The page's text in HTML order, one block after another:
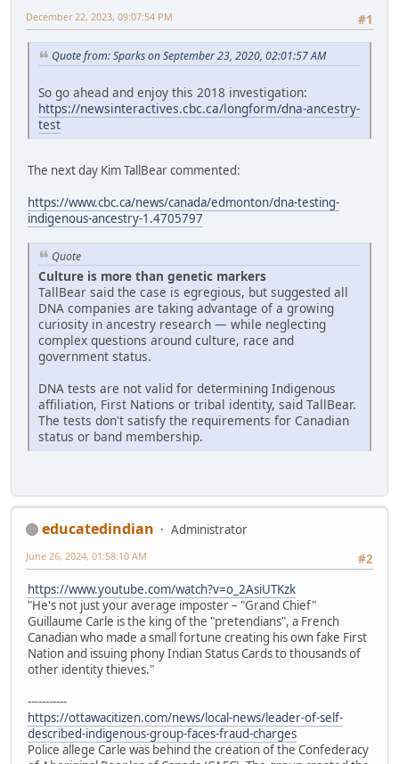
#1
December 22, 2023, 09:07:54 PM
Quote from: Sparks on September 23, 2020, 02:01:57 AM
So go ahead and enjoy this 2018 investigation:
https://newsinteractives.cbc.ca/longform/dna-ancestry-
test
The next day Kim TallBear commented:
https://www.cbc.ca/news/canada/edmonton/dna-testing-
indigenous-ancestry-1.4705797
Quote
Culture is more than genetic markers
TallBear said the case is egregious, but suggested all
DNA companies are taking advantage of a growing
curiosity in ancestry research — while neglecting
complex questions around culture, race and
government status.
DNA tests are not valid for determining Indigenous
affiliation, First Nations or tribal identity, said TallBear.
The tests don't satisfy the requirements for Canadian
status or band membership.
educatedindian
Administrator
#2
June 26, 2024, 01:58:10 AM
https://www.youtube.com/watch?v=o_2AsiUTKzk
"He's not just your average imposter – "Grand Chief"
Guillaume Carle is the king of the "pretendians", a French
Canadian who made a small fortune creating his own fake First
Nation and issuing phony Indian Status Cards to thousands of
other identity thieves."
-----------
https://ottawacitizen.com/news/local-news/leader-of-self-
described-indigenous-group-faces-fraud-charges
Police allege Carle was behind the creation of the Confederacy